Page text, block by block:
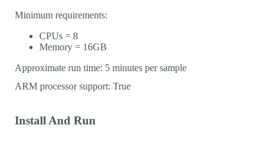
Minimum requirements:
CPUs = 8
Memory = 16GB
Approximate run time: 5 minutes per sample
ARM processor support: True
Install And Run